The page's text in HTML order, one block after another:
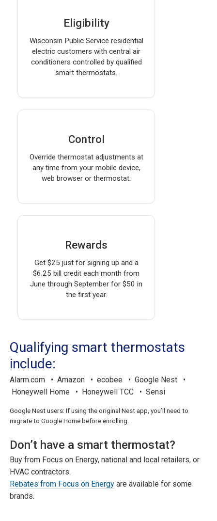
Eligibility
Wisconsin Public Service residential
electric customers with central air
conditioners controlled by qualified
smart thermostats.
Control
Override thermostat adjustments at
any time from your mobile device,
web browser or thermostat.
Rewards
Get $25 just for signing up and a
$6.25 bill credit each month from
June through September for $50 in
the first year.
Qualifying smart thermostats
include:
Alarm.com • Amazon • ecobee • Google Nest •
Honeywell Home • Honeywell TCC • Sensi
Google Nest users: If using the original Nest app, you’ll need to
migrate to Google Home before enrolling.
Don’t have a smart thermostat?
Buy from Focus on Energy, national and local retailers, or
HVAC contractors.
Rebates from Focus on Energy are available for some
brands.